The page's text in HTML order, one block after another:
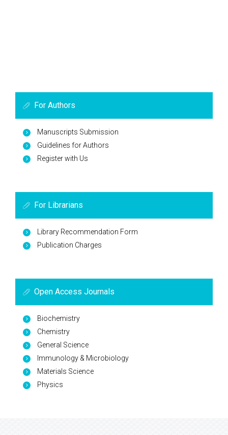
For Authors
Manuscripts Submission
Guidelines for Authors
Register with Us
For Librarians
Library Recommendation Form
Publication Charges
Open Access Journals
Biochemistry
Chemistry
General Science
Immunology & Microbiology
Materials Science
Physics